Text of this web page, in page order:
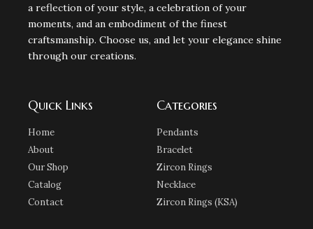
a reflection of your style, a celebration of your
moments, and an embodiment of the finest
craftsmanship. Choose us, and let your elegance shine
through our creations.
Quick Links
Home
About
Our Shop
Catalog
Contact
Categories
Pendants
Bracelet
Zircon Rings
Necklace
Zircon Rings (KSA)